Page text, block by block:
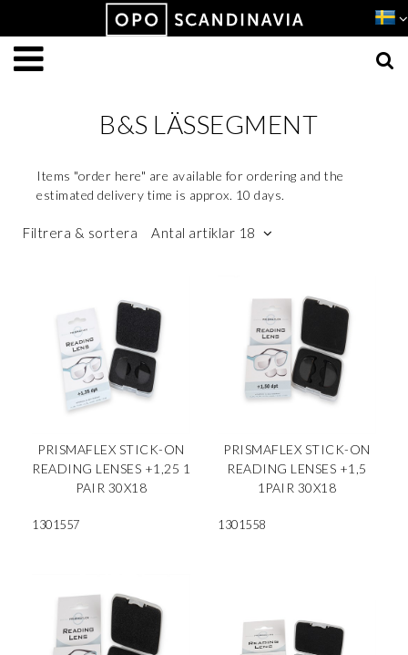
B&S LÄSSEGMENT
Items "order here" are available for ordering and the
estimated delivery time is approx. 10 days.
Filtrera & sortera Antal artiklar 18
PRISMAFLEX STICK-ON
READING LENSES +1,25 1
PAIR 30X18
1301557
PRISMAFLEX STICK-ON
READING LENSES +1,5
1PAIR 30X18
1301558
Produkten har lagts i din varukorg
VISA VARUKORGEN TILL KASSAN